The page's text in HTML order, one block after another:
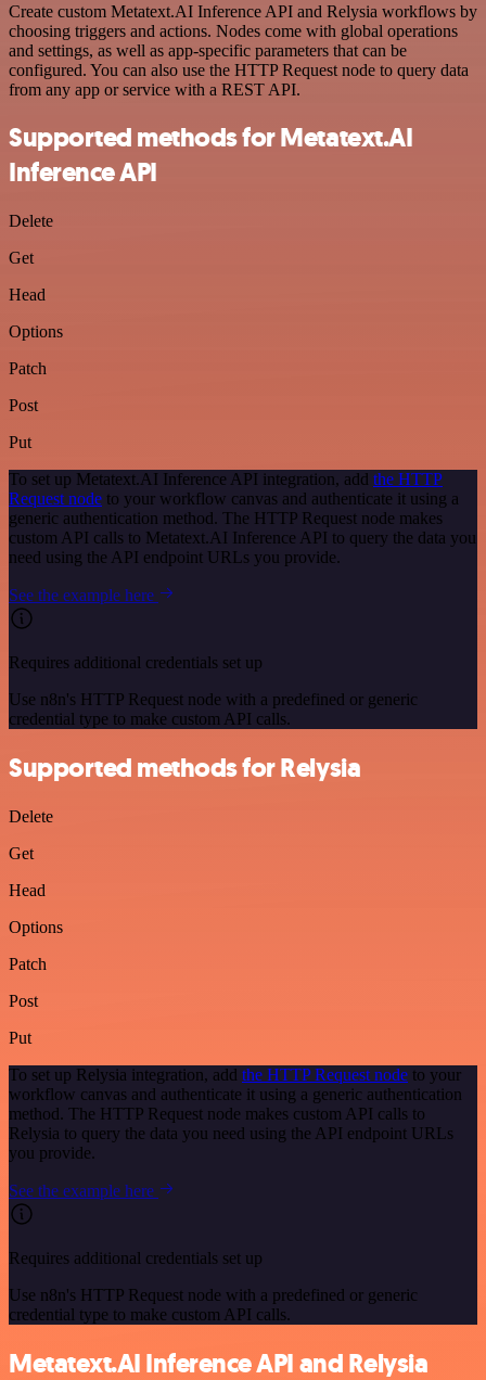
Create custom Metatext.AI Inference API and Relysia workflows by
choosing triggers and actions. Nodes come with global operations
and settings, as well as app-specific parameters that can be
configured. You can also use the HTTP Request node to query data
from any app or service with a REST API.
Supported methods for Metatext.AI
Inference API
Delete
Get
Head
Options
Patch
Post
Put
To set up Metatext.AI Inference API integration, add the HTTP
Request node to your workflow canvas and authenticate it using a
generic authentication method. The HTTP Request node makes
custom API calls to Metatext.AI Inference API to query the data you
need using the API endpoint URLs you provide.
See the example here
Requires additional credentials set up
Use n8n's HTTP Request node with a predefined or generic
credential type to make custom API calls.
Supported methods for Relysia
Delete
Get
Head
Options
Patch
Post
Put
To set up Relysia integration, add the HTTP Request node to your
workflow canvas and authenticate it using a generic authentication
method. The HTTP Request node makes custom API calls to
Relysia to query the data you need using the API endpoint URLs
you provide.
See the example here
Requires additional credentials set up
Use n8n's HTTP Request node with a predefined or generic
credential type to make custom API calls.
Metatext.AI Inference API and Relysia